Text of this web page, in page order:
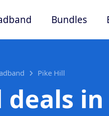
Bundles
Pike Hill